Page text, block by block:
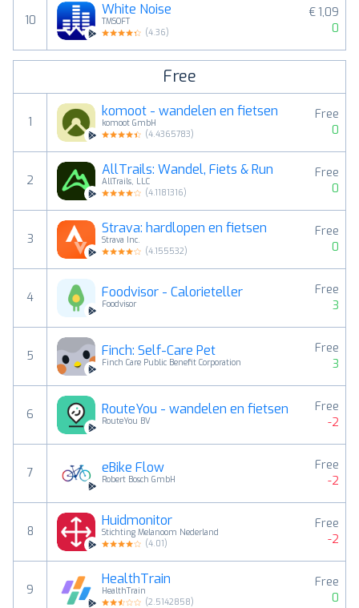
10
White Noise
TMSOFT
(4.36)
€ 1,09
0
Free
1
komoot - wandelen en fietsen
komoot GmbH
(4.4365783)
Free
0
2
AllTrails: Wandel, Fiets & Run
AllTrails, LLC
(4.1181316)
Free
0
3
Strava: hardlopen en fietsen
Strava Inc.
(4.155532)
Free
0
4 Foodvisor - Calorieteller
Foodvisor
Free
3
5 Finch: Self-Care Pet
Finch Care Public Benefit Corporation
Free
3
6 RouteYou - wandelen en fietsen
RouteYou BV
Free
-2
7 eBike Flow
Robert Bosch GmbH
Free
-2
8
Huidmonitor
Stichting Melanoom Nederland
(4.01)
Free
-2
9
HealthTrain
HealthTrain
(2.5142858)
Free
0